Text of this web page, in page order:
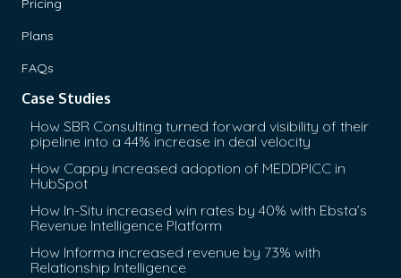
Pricing
Plans
FAQs
Case Studies
How SBR Consulting turned forward visibility of their
pipeline into a 44% increase in deal velocity
How Cappy increased adoption of MEDDPICC in
HubSpot
How In-Situ increased win rates by 40% with Ebsta’s
Revenue Intelligence Platform
How Informa increased revenue by 73% with
Relationship Intelligence